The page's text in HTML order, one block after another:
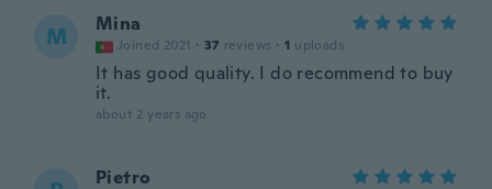
M Mina
Joined 2021 · 37 reviews · 1 uploads
It has good quality. I do recommend to buy
it.
about 2 years ago
Pietro